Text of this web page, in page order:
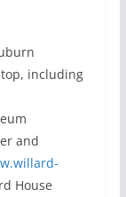
including
and
House